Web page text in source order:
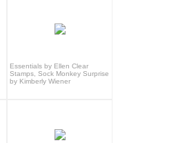
Essentials by Ellen Clear
Stamps, Sock Monkey Surprise
by Kimberly Wiener